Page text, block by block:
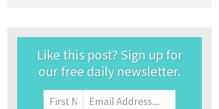
Like this post? Sign up for
our free daily newsletter.
Name
First
Email